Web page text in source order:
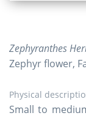
Zephyranthes
Zephyr flower,
Physical
Small to